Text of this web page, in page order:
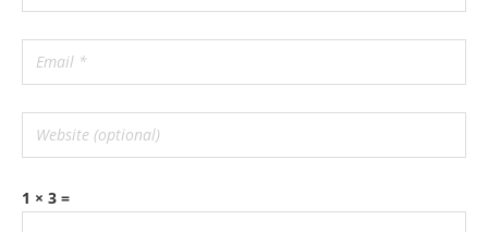
1 × 3 =